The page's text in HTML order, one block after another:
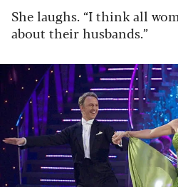
She laughs. “I think all
about their husbands.”